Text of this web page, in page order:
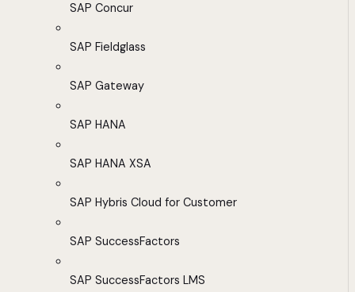
SAP Concur
SAP Fieldglass
SAP Gateway
SAP HANA
SAP HANA XSA
SAP Hybris Cloud for Customer
SAP SuccessFactors
SAP SuccessFactors LMS